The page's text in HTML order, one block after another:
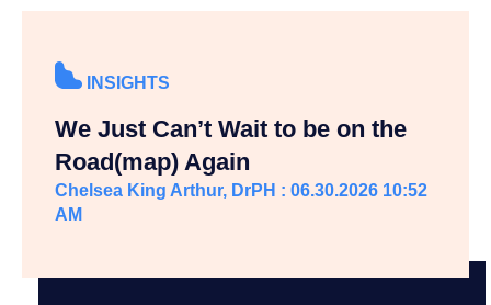
INSIGHTS
We Just Can’t Wait to be on the
Road(map) Again
Chelsea King Arthur, DrPH : 06.30.2026 10:52
AM